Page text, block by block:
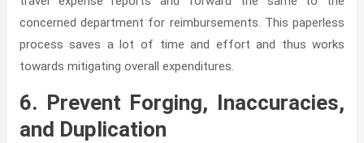
concerned department for reimbursements. This paperless
process saves a lot of time and effort and thus works
towards mitigating overall expenditures.
6. Prevent Forging, Inaccuracies,
and Duplication